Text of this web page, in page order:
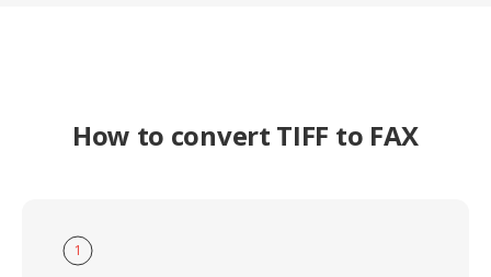
How to convert TIFF to FAX
1